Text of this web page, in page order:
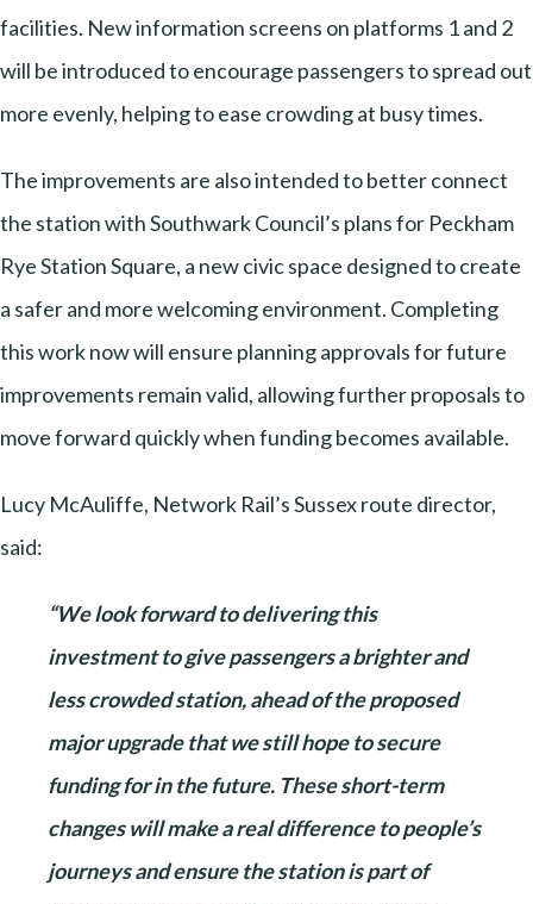
facilities. New information screens on platforms 1 and 2
will be introduced to encourage passengers to spread out
more evenly, helping to ease crowding at busy times.
The improvements are also intended to better connect
the station with Southwark Council’s plans for Peckham
Rye Station Square, a new civic space designed to create
a safer and more welcoming environment. Completing
this work now will ensure planning approvals for future
improvements remain valid, allowing further proposals to
move forward quickly when funding becomes available.
Lucy McAuliffe, Network Rail’s Sussex route director,
said:
“We look forward to delivering this
investment to give passengers a brighter and
less crowded station, ahead of the proposed
major upgrade that we still hope to secure
funding for in the future. These short-term
changes will make a real difference to people’s
journeys and ensure the station is part of